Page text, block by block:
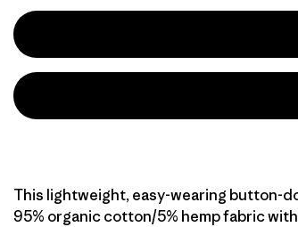
This lightweight, easy-wearing button-
95% organic cotton/5% hemp fabric